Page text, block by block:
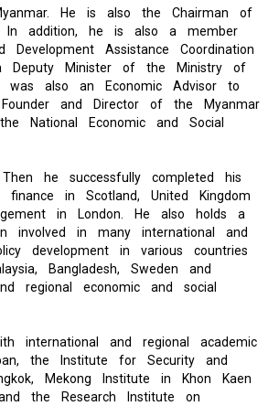
He is also the Chairman of
In addition, he is also a member
Assistance Coordination
Deputy Minister of the Ministry of
was also an Economic Advisor to
and Director of the Myanmar
National Economic and Social
he successfully completed his
finance in Scotland, United Kingdom
in London. He also holds a
involved in many international and
development in various countries
Bangladesh, Sweden and
regional economic and social
international and regional academic
the Institute for Security and
Mekong Institute in Khon Kaen
the Research Institute on